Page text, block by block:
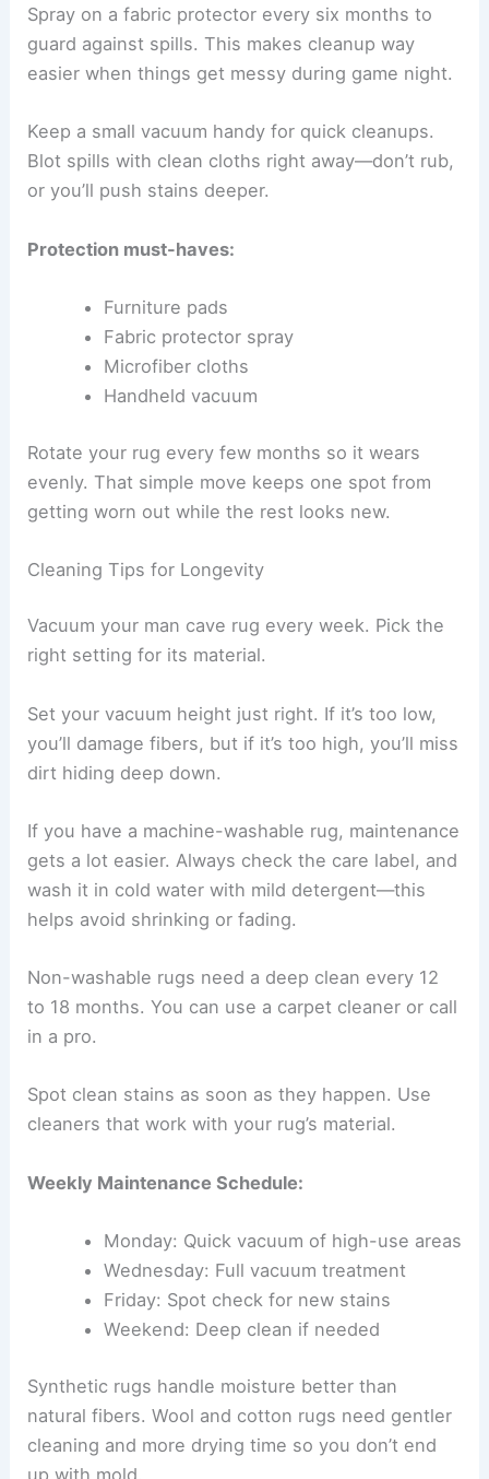
Spray on a fabric protector every six months to
guard against spills. This makes cleanup way
easier when things get messy during game night.
Keep a small vacuum handy for quick cleanups.
Blot spills with clean cloths right away—don’t rub,
or you’ll push stains deeper.
Protection must-haves:
Furniture pads
Fabric protector spray
Microfiber cloths
Handheld vacuum
Rotate your rug every few months so it wears
evenly. That simple move keeps one spot from
getting worn out while the rest looks new.
Cleaning Tips for Longevity
Vacuum your man cave rug every week. Pick the
right setting for its material.
Set your vacuum height just right. If it’s too low,
you’ll damage fibers, but if it’s too high, you’ll miss
dirt hiding deep down.
If you have a machine-washable rug, maintenance
gets a lot easier. Always check the care label, and
wash it in cold water with mild detergent—this
helps avoid shrinking or fading.
Non-washable rugs need a deep clean every 12
to 18 months. You can use a carpet cleaner or call
in a pro.
Spot clean stains as soon as they happen. Use
cleaners that work with your rug’s material.
Weekly Maintenance Schedule:
Monday: Quick vacuum of high-use areas
Wednesday: Full vacuum treatment
Friday: Spot check for new stains
Weekend: Deep clean if needed
Synthetic rugs handle moisture better than
natural fibers. Wool and cotton rugs need gentler
cleaning and more drying time so you don’t end
up with mold.